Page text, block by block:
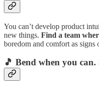
You can’t develop product
new things. Find a team
boredom and comfort as signs
🎵 Bend when you